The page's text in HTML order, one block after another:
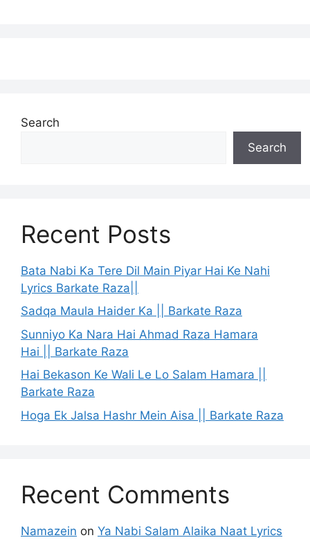
Search
Search
Recent Posts
Bata Nabi Ka Tere Dil Main Piyar Hai Ke Nahi
Lyrics Barkate Raza||
Sadqa Maula Haider Ka || Barkate Raza
Sunniyo Ka Nara Hai Ahmad Raza Hamara
Hai || Barkate Raza
Hai Bekason Ke Wali Le Lo Salam Hamara ||
Barkate Raza
Hoga Ek Jalsa Hashr Mein Aisa || Barkate Raza
Recent Comments
Namazein on Ya Nabi Salam Alaika Naat Lyrics